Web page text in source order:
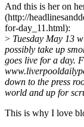
And this is her on
(http://
for-day_11.html):
> Tuesday May 13
possibly take up
goes live for a day.
down to the press
world and up for
This is why I love